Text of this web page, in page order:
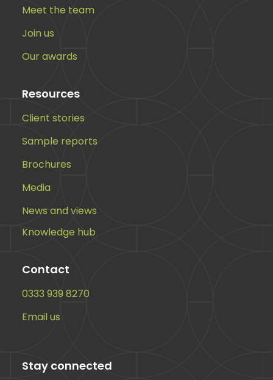
Meet the team
Join us
Our awards
Resources
Client stories
Sample reports
Brochures
Media
News and views
Knowledge hub
Contact
0333 939 8270
Email us
Stay connected